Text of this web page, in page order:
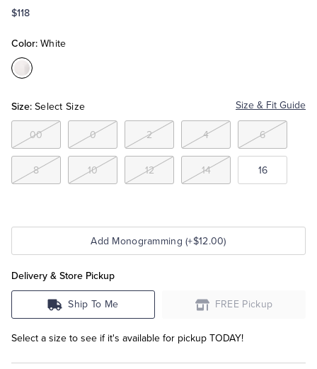
Tuxedo Shop
$118
Color: White
Color:White
Size: Select Size Size & Fit Guide
00 0 2 4 6
8 10 12 14 16
Add Monogramming (+$12.00)
Delivery & Store Pickup
Ship To Me FREE Pickup
Select a size to see if it's available for pickup TODAY!